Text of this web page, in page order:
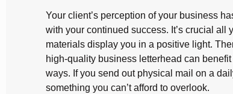
Your client’s perception of your business
with your continued success. It’s crucial all
materials display you in a positive light.
high-quality business letterhead can benefit
ways. If you send out physical mail on a
something you can’t afford to overlook.